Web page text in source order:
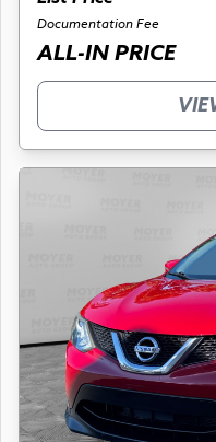
Documentation Fee
ALL-IN PRICE